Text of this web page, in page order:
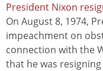
President Nixon
On August 8, 1974,
impeachment on
connection with the
that he was